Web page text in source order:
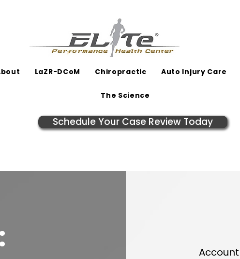
LaZR-DCoM Chiropractic Auto Injury Care
The Science
Schedule Your Case Review Today